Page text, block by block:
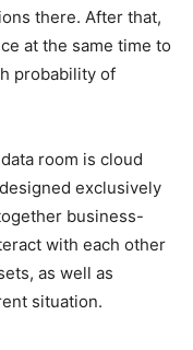
there. After that,
at the same time to
probability of
room is cloud
exclusively
business-
with each other
as well as
situation.